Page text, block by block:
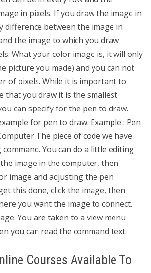
in pixels. If you draw the image in
difference between the image in
the image to which you draw
What your color image is, it will only
picture you made) and you can not
of pixels. While it is important to
that you draw it is the smallest
can specify for the pen to draw.
for pen to draw. Example : Pen
The piece of code we have
You can do a little editing
image in the computer, then
image and adjusting the pen
this done, click the image, then
you want the image to connect.
You are taken to a view menu
you can read the command text.
Courses Available To